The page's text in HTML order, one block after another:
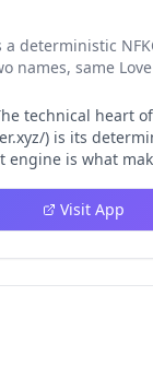
a deterministic
names, same
) is its
engine is what
a random
It runs a
same Love Score
for three
First, it means a
Visit App